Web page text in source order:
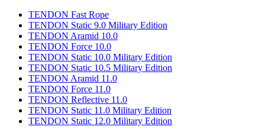
TENDON Fast Rope
TENDON Static 9.0 Military Edition
TENDON Aramid 10.0
TENDON Force 10.0
TENDON Static 10.0 Military Edition
TENDON Static 10.5 Military Edition
TENDON Aramid 11.0
TENDON Force 11.0
TENDON Reflective 11.0
TENDON Static 11.0 Military Edition
TENDON Static 12.0 Military Edition